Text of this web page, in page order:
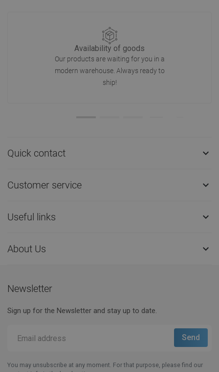
Availability of goods
Our products are waiting for you in a
modern warehouse. Always ready to
ship!
Quick contact 
Customer service 
Useful links 
About Us 
Newsletter
Sign up for the Newsletter and stay up to date.
You may unsubscribe at any moment. For that purpose, please find our